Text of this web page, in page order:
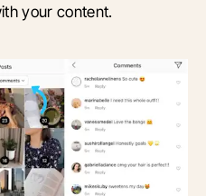
your content.